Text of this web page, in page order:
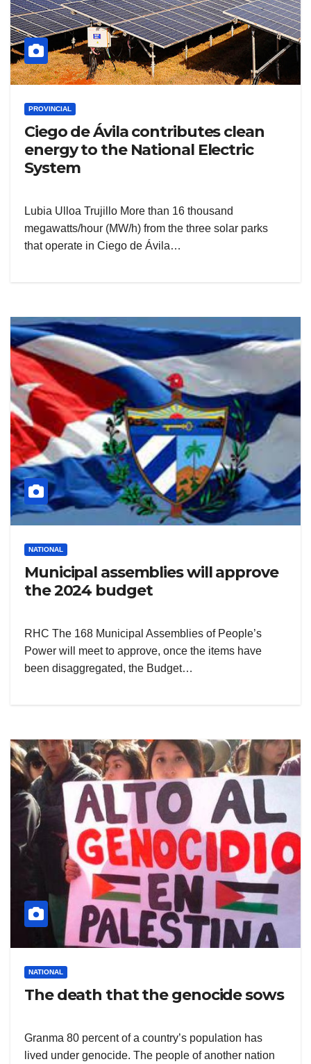
PROVINCIAL
Ciego de Ávila contributes clean
energy to the National Electric
System
Lubia Ulloa Trujillo More than 16 thousand
megawatts/hour (MW/h) from the three solar parks
that operate in Ciego de Ávila…
NATIONAL
Municipal assemblies will approve
the 2024 budget
RHC The 168 Municipal Assemblies of People’s
Power will meet to approve, once the items have
been disaggregated, the Budget…
NATIONAL
The death that the genocide sows
Granma 80 percent of a country’s population has
lived under genocide. The people of another nation